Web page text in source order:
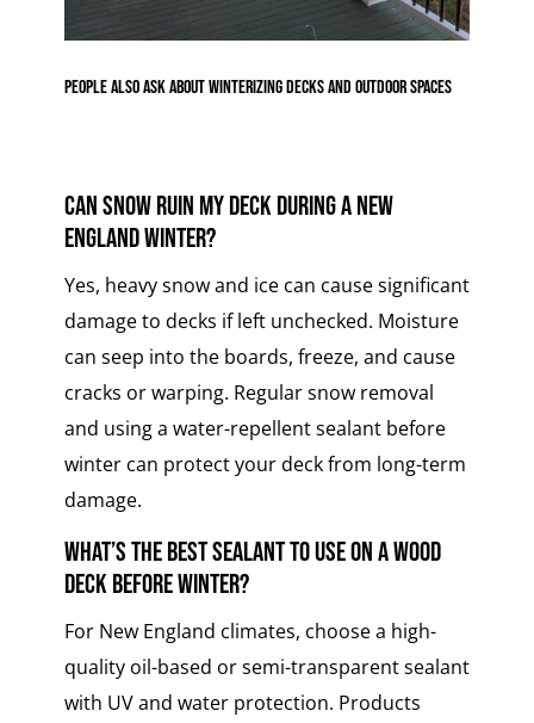
People Also Ask About Winterizing Decks and Outdoor Spaces
Can snow ruin my deck during a New
England winter?
Yes, heavy snow and ice can cause significant
damage to decks if left unchecked. Moisture
can seep into the boards, freeze, and cause
cracks or warping. Regular snow removal
and using a water-repellent sealant before
winter can protect your deck from long-term
damage.
What’s the best sealant to use on a wood
deck before winter?
For New England climates, choose a high-
quality oil-based or semi-transparent sealant
with UV and water protection. Products